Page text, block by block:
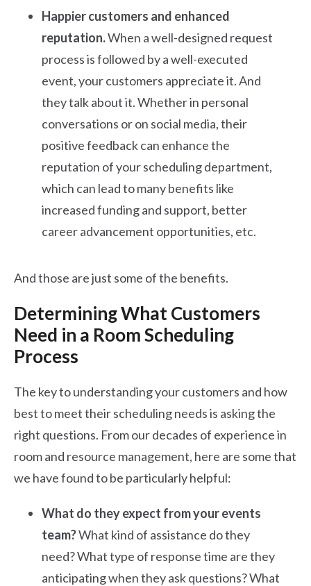
Happier customers and enhanced
reputation.When a well-designed request
process is followed by a well-executed
event, your customers appreciate it. And
they talk about it. Whether in personal
conversations or on social media, their
positive feedback can enhance the
reputation of your scheduling department,
which can lead to many benefits like
increased funding and support, better
career advancement opportunities, etc.
And those are just some of the benefits.
Determining What Customers
Need in a Room Scheduling
Process
The key to understanding your customers and how
best to meet their scheduling needs is asking the
right questions. From our decades of experience in
room and resource management, here are some that
we have found to be particularly helpful:
What do they expect from your events
team?What kind of assistance do they
need? What type of response time are they
anticipating when they ask questions? What